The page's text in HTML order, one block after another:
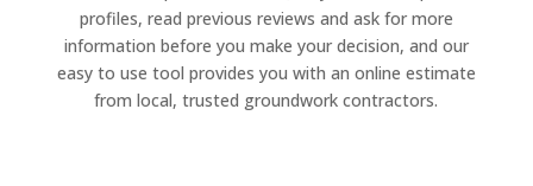
profiles, read previous reviews and ask for more
information before you make your decision, and our
easy to use tool provides you with an online estimate
from local, trusted groundwork contractors.